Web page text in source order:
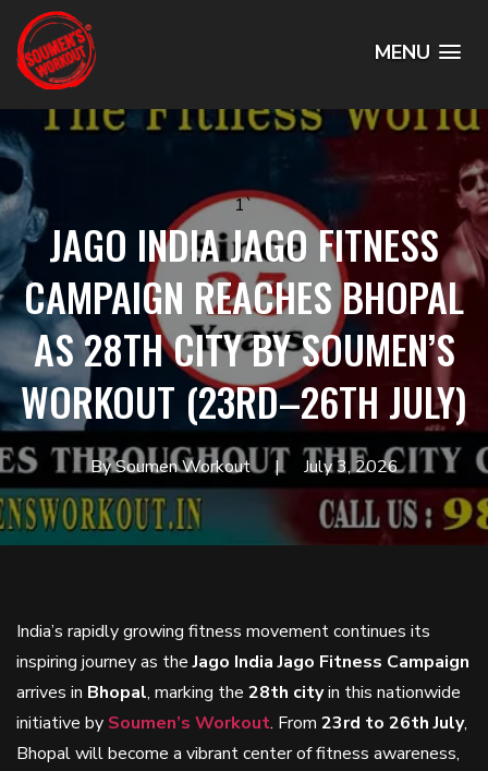
MENU
1`
JAGO INDIA JAGO FITNESS
CAMPAIGN REACHES BHOPAL
AS 28TH CITY BY SOUMEN’S
WORKOUT (23RD–26TH JULY)
By Soumen Workout July 3, 2026
India’s rapidly growing fitness movement continues its
inspiring journey as theJago India Jago Fitness Campaign
arrives in Bhopal, marking the 28th cityin this nationwide
initiative by Soumen’s Workout. From 23rd to 26th July,
Bhopal will become a vibrant center of fitness awareness,